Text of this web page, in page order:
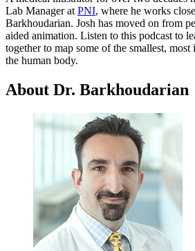
Lab Manager atPNI, where he works
Barkhoudarian. Josh has moved on from
aided animation. Listen to this podcast to
together to map some of the smallest,
the human body.
About Dr. Barkhoudarian